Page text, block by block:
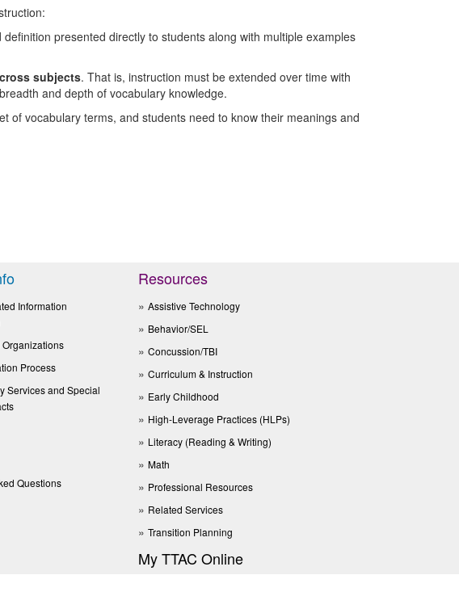
presented directly to students along with multiple examples
subjects. That is, instruction must be extended over time with
and depth of vocabulary knowledge.
of vocabulary terms, and students need to know their meanings and
Information
Process
Services and Special
Questions
Resources
Assistive Technology
Behavior/SEL
Concussion/TBI
Curriculum & Instruction
Early Childhood
High-Leverage Practices (HLPs)
Literacy (Reading & Writing)
Math
Professional Resources
Related Services
Transition Planning
My TTAC Online